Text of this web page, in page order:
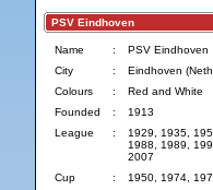
PSV Eindhoven
Name :
PSV Eindhoven
City
:
Eindhoven
Colours
:
Red and White
Founded
:
1913
League
:
1929, 1935,
1988, 1989,
2007
Cup
:
1950, 1974,